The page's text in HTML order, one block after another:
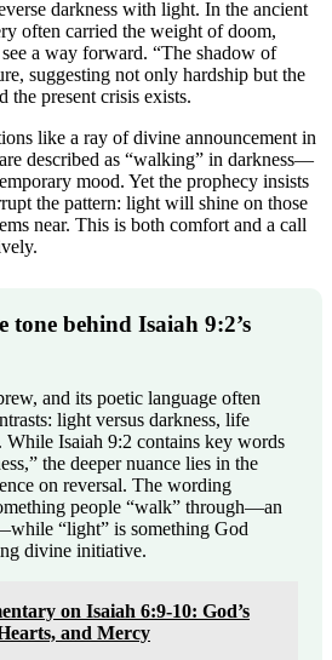
darkness with light. In the ancient
often carried the weight of doom,
a way forward. “The shadow of
suggesting not only hardship but the
the present crisis exists.
like a ray of divine announcement in
described as “walking” in darkness—
mood. Yet the prophecy insists
the pattern: light will shine on those
near. This is both comfort and a call
tone behind Isaiah 9:2’s
and its poetic language often
light versus darkness, life
While Isaiah 9:2 contains key words
the deeper nuance lies in the
on reversal. The wording
people “walk” through—an
“light” is something God
divine initiative.
on Isaiah 6:9-10: God’s
and Mercy